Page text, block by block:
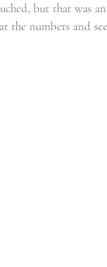
but that was
the numbers and